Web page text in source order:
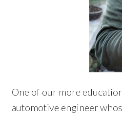
One of our more
automotive engineer